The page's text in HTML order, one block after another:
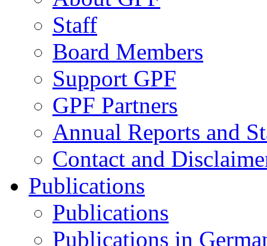
Staff
Board Members
Support GPF
GPF Partners
Annual Reports and
Contact and
Publications
Publications
Publications in